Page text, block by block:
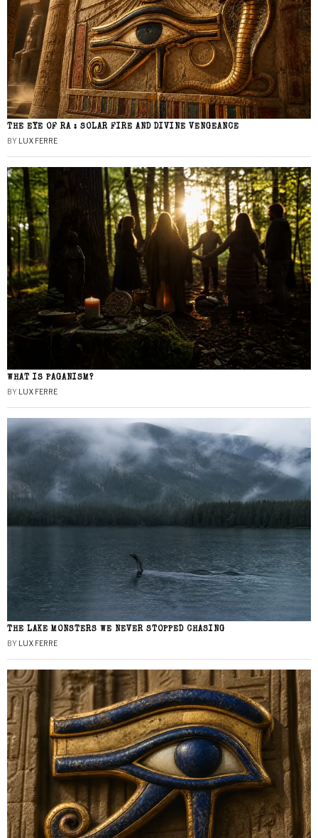
THE EYE OF RA : SOLAR FIRE AND DIVINE VENGEANCE
BY LUX FERRE
WHAT IS PAGANISM?
BY LUX FERRE
THE LAKE MONSTERS WE NEVER STOPPED CHASING
BY LUX FERRE